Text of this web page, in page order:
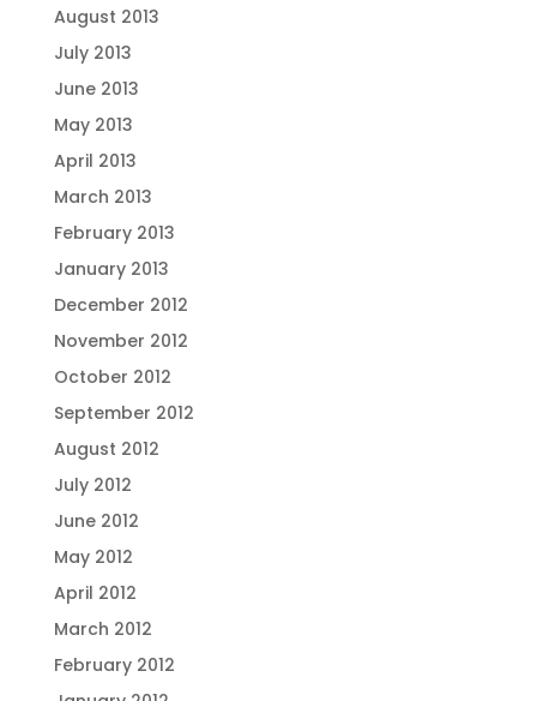
August 2013
July 2013
June 2013
May 2013
April 2013
March 2013
February 2013
January 2013
December 2012
November 2012
October 2012
September 2012
August 2012
July 2012
June 2012
May 2012
April 2012
March 2012
February 2012